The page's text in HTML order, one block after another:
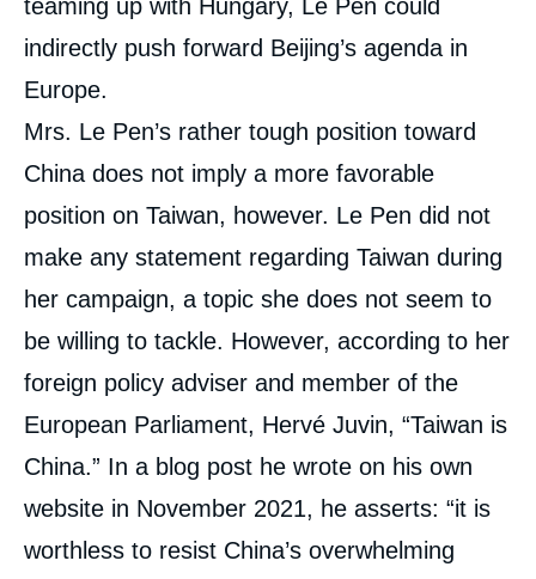
teaming up with Hungary, Le Pen could
indirectly push forward Beijing’s agenda in
Europe.
Mrs. Le Pen’s rather tough position toward
China does not imply a more favorable
position on Taiwan, however. Le Pen did not
make any statement regarding Taiwan during
her campaign, a topic she does not seem to
be willing to tackle. However, according to her
foreign policy adviser and member of the
European Parliament, Hervé Juvin, “Taiwan is
China.” In a blog post he wrote on his own
website in November 2021, he asserts: “it is
worthless to resist China’s overwhelming